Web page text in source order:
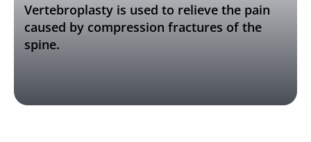
Vertebroplasty is used to relieve the pain
caused by compression fractures of the
spine.